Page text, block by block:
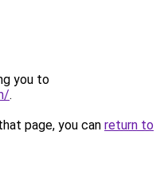
you to
.
page, you can return to